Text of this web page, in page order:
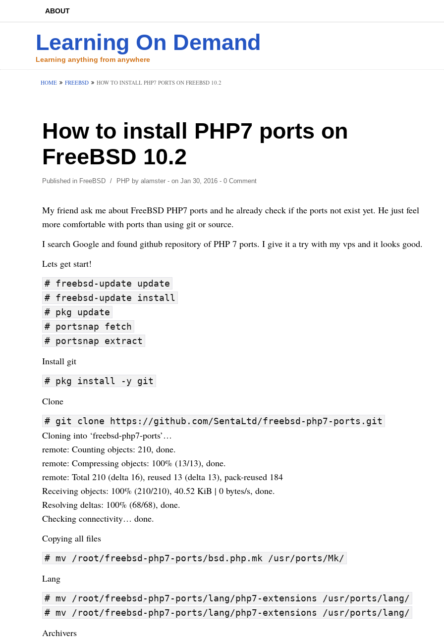
ABOUT
Learning On Demand
Learning anything from anywhere
HOME FREEBSD HOW TO INSTALL PHP7 PORTS ON FREEBSD 10.2
How to install PHP7 ports on
FreeBSD 10.2
Published in FreeBSD / PHP by alamster- on Jan 30, 2016- 0 Comment
My friend ask me about FreeBSD PHP7 ports and he already check if the ports not exist yet. He just feel
more comfortable with ports than using gitor source.
I search Google and found github repository of PHP 7 ports. I give it a try with my vpsand it looks good.
Lets get start!
# freebsd-update update
# freebsd-update install
# pkg update
# portsnap fetch
# portsnap extract
Install git
# pkg install -y git
Clone
# git clone https://github.com/SentaLtd/freebsd-php7-ports.git
Cloning into ‘freebsd-php7-ports’…
remote: Counting objects: 210, done.
remote: Compressing objects: 100% (13/13), done.
remote: Total 210 (delta 16), reused 13 (delta 13), pack-reused 184
Receiving objects: 100% (210/210), 40.52 KiB | 0 bytes/s, done.
Resolving deltas: 100% (68/68), done.
Checking connectivity… done.
Copying all files
# mv /root/freebsd-php7-ports/bsd.php.mk /usr/ports/Mk/
Lang
# mv /root/freebsd-php7-ports/lang/php7-extensions /usr/ports/lang/
# mv /root/freebsd-php7-ports/lang/php7-extensions /usr/ports/lang/
Archivers